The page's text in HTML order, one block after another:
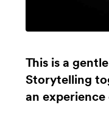
This is a
Storytelling
an